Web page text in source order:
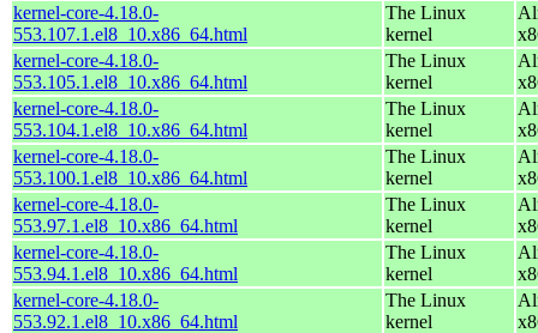
kernel-core-4.18.0-
553.107.1.el8_10.x86_64.html
The Linux
kernel
kernel-core-4.18.0-
553.105.1.el8_10.x86_64.html
The Linux
kernel
kernel-core-4.18.0-
553.104.1.el8_10.x86_64.html
The Linux
kernel
kernel-core-4.18.0-
553.100.1.el8_10.x86_64.html
The Linux
kernel
kernel-core-4.18.0-
553.97.1.el8_10.x86_64.html
The Linux
kernel
kernel-core-4.18.0-
553.94.1.el8_10.x86_64.html
The Linux
kernel
kernel-core-4.18.0-
553.92.1.el8_10.x86_64.html
The Linux
kernel